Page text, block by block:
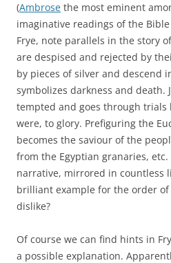
(Ambrose the most eminent
imaginative readings of the
Frye, note parallels in the story
are despised and rejected by
by pieces of silver and descend
symbolizes darkness and death.
tempted and goes through trials
were, to glory. Prefiguring the
becomes the saviour of the
from the Egyptian granaries,
narrative, mirrored in countless
brilliant example for the order
dislike?
Of course we can find hints in
a possible explanation.